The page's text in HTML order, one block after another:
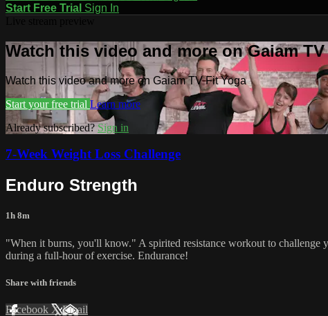
Start Free Trial Sign In
Watch this video and more on Gaiam
Watch this video and more on Gaiam TV Fit Yoga
Start your free trial Learn more
Already subscribed? Sign in
7-Week Weight Loss Challenge
Enduro Strength
1h 8m
"When it burns, you'll know." A spirited resistance workout to
during a full-hour of exercise. Endurance!
Share with friends
Facebook XEmail